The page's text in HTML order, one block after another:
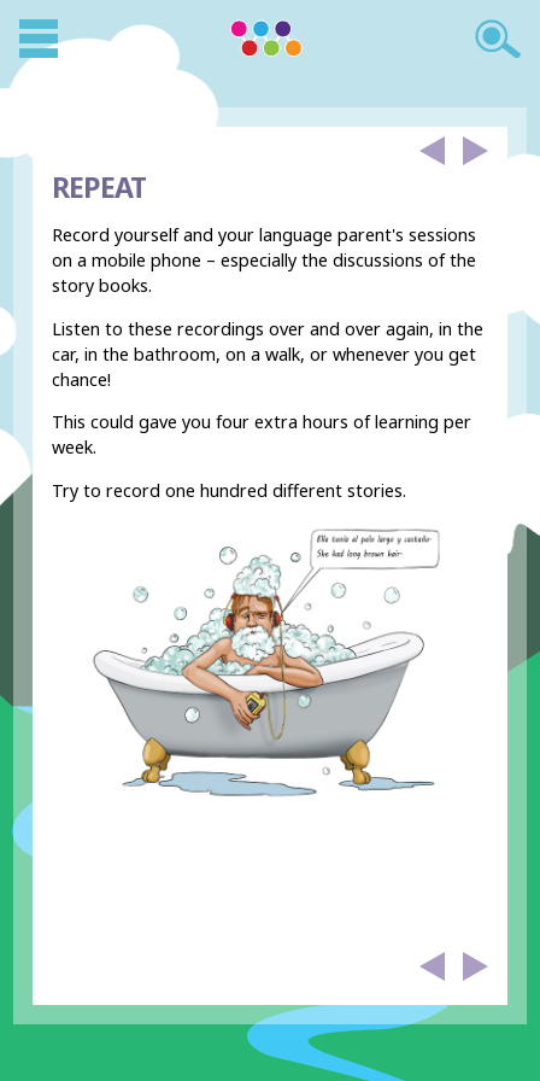
REPEAT
Record yourself and your language parent's sessions
on a mobile phone – especially the discussions of the
story books.
Listen to these recordings over and over again, in the
car, in the bathroom, on a walk, or whenever you get
chance!
This could gave you four extra hours of learning per
week.
Try to record one hundred different stories.